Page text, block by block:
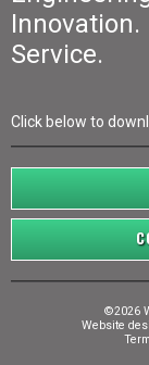
Innovation.
Service.
Click below to
©2026
Website